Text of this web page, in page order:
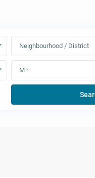
Neighbourhood / District